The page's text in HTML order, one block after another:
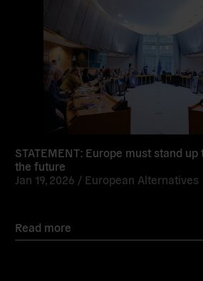
STATEMENT: Europe must stand
the future
Jan 19, 2026 / European Alternatives
Read more